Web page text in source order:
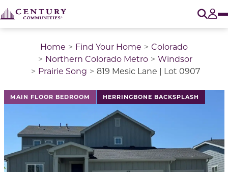
Home Find Your Home
Colorado
Northern Colorado Metro
Windsor
Prairie Song
819 Mesic Lane | Lot 0907
MAIN FLOOR BEDROOM HERRINGBONE BACKSPLASH
This is a carousel with a large image above a track